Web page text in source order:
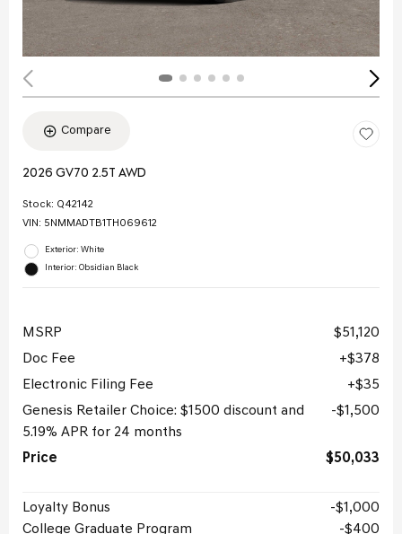
Compare
2026 GV70 2.5T AWD
Stock: Q42142
VIN: 5NMMADTB1TH069612
Exterior: White
Interior: Obsidian Black
MSRP
$51,120
Doc Fee
$378
Electronic Filing Fee
$35
Genesis Retailer Choice: $1500 discount and
5.19% APR for 24 months
$1,500
Price $50,033
Loyalty Bonus
$1,000
College Graduate Program
$400